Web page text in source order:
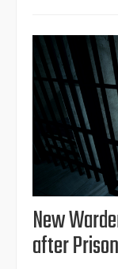
New
after